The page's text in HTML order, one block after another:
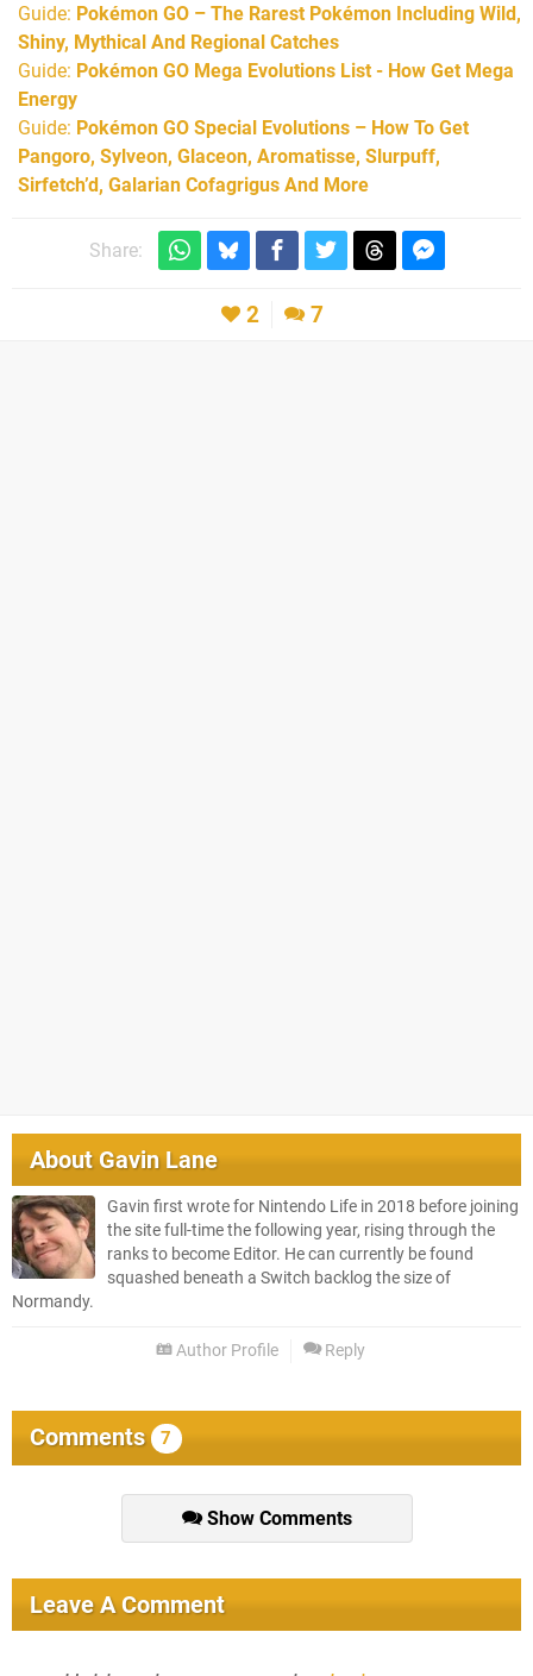
Guide: Pokémon GO – The Rarest Pokémon Including Wild,
Shiny, Mythical And Regional Catches
Guide: Pokémon GO Mega Evolutions List - How Get Mega
Energy
Guide: Pokémon GO Special Evolutions – How To Get
Pangoro, Sylveon, Glaceon, Aromatisse, Slurpuff,
Sirfetch’d, Galarian Cofagrigus And More
Share:
2 7
About Gavin Lane
Gavin first wrote for Nintendo Life in 2018 before joining
the site full-time the following year, rising through the
ranks to become Editor. He can currently be found
squashed beneath a Switch backlog the size of
Normandy.
Author Profile Reply
Comments 7
Show Comments
Leave A Comment